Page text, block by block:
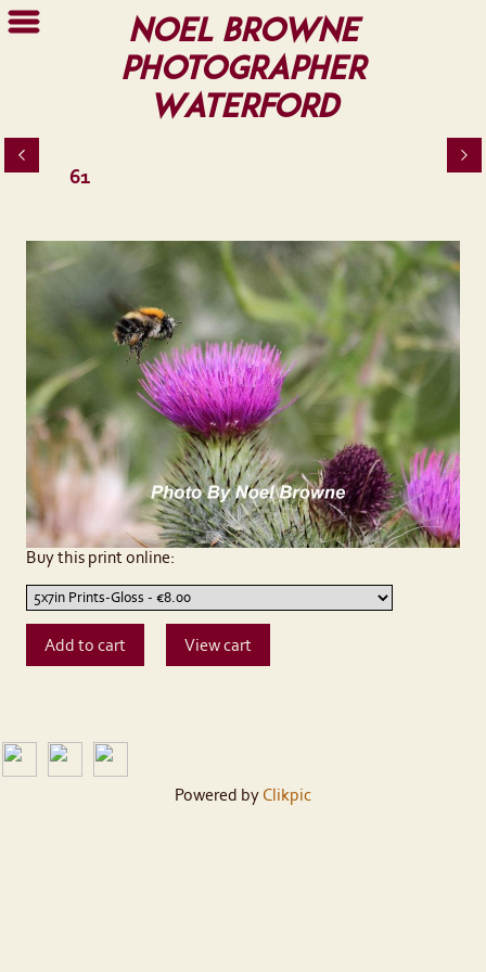
Noel Browne
Photographer
Waterford
61
Buy this print online:
Powered by Clikpic